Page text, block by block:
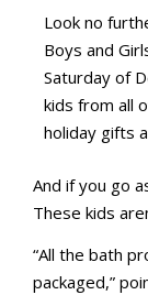
Look no
Boys and
Saturday of
kids from all
holiday gifts
And if you go
These kids
“All the bath
packaged,”